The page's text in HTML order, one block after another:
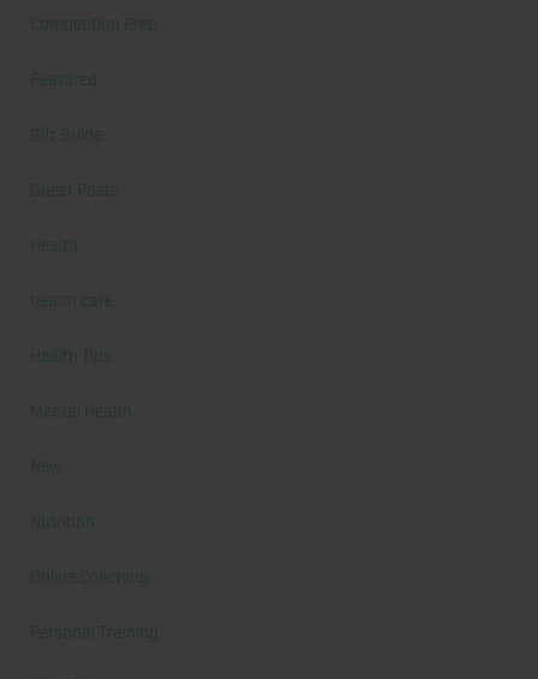
Competition Prep
Featured
Gift Guide
Guest Posts
Health
health care
Health Tips
Mental Health
New
Nutrition
Online Coaching
Personal Training